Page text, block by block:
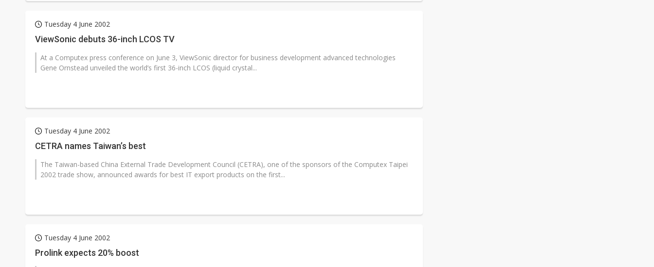
Tuesday 4 June 2002
ViewSonic debuts 36-inch LCOS TV
At a Computex press conference on June 3, ViewSonic director for business development advanced technologies
Gene Ornstead unveiled the world’s first 36-inch LCOS (liquid crystal...
Tuesday 4 June 2002
CETRA names Taiwan’s best
The Taiwan-based China External Trade Development Council (CETRA), one of the sponsors of the Computex Taipei
2002 trade show, announced awards for best IT export products on the first...
Tuesday 4 June 2002
Prolink expects 20% boost